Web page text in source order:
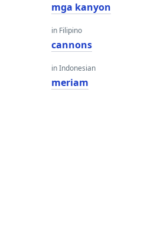
mga kanyon
in Filipino
cannons
in Indonesian
meriam